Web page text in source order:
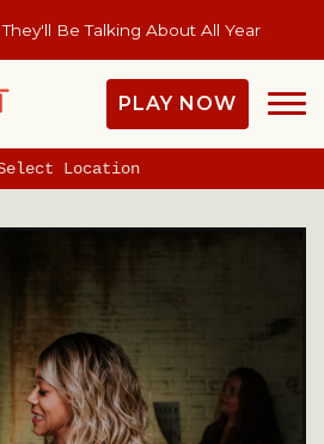
Be Talking About All Year
PLAY NOW
Location